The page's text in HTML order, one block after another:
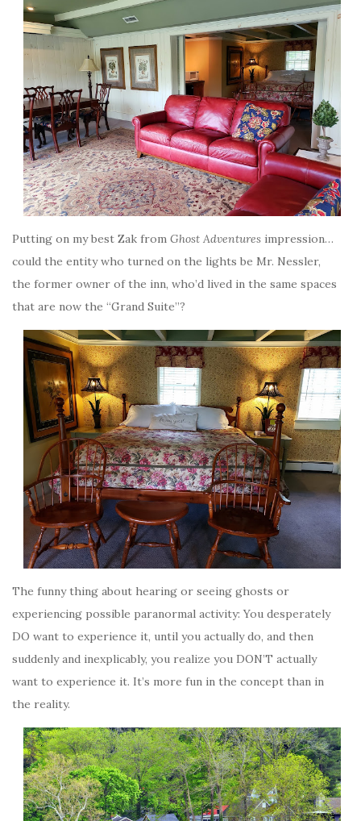
Putting on my best Zak from Ghost Adventures impression…
could the entity who turned on the lights be Mr. Nessler,
the former owner of the inn, who’d lived in the same spaces
that are now the “Grand Suite”?
The funny thing about hearing or seeing ghosts or
experiencing possible paranormal activity: You desperately
DO want to experience it, until you actually do, and then
suddenly and inexplicably, you realize you DON’T actually
want to experience it. It’s more fun in the concept than in
the reality.